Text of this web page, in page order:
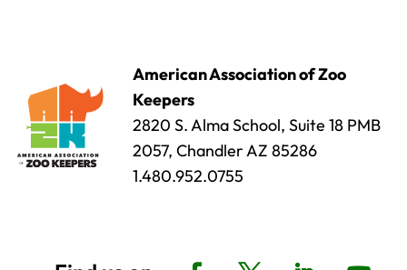
American Association of Zoo
Keepers
2820 S. Alma School, Suite 18 PMB
2057, Chandler AZ 85286
1.480.952.0755